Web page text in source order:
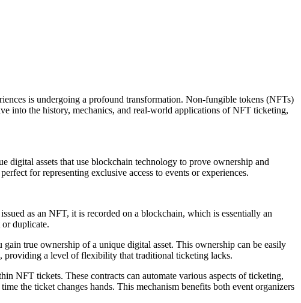
is undergoing a profound transformation. Non-fungible tokens (NFTs)
into the history, mechanics, and real-world applications of NFT ticketing,
assets that use blockchain technology to prove ownership and
for representing exclusive access to events or experiences.
as an NFT, it is recorded on a blockchain, which is essentially an
duplicate.
true ownership of a unique digital asset. This ownership can be easily
providing a level of flexibility that traditional ticketing lacks.
NFT tickets. These contracts can automate various aspects of ticketing,
the ticket changes hands. This mechanism benefits both event organizers